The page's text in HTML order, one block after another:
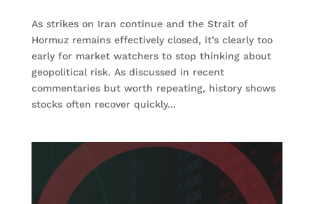
As strikes on Iran continue and the Strait of
Hormuz remains effectively closed, it’s clearly too
early for market watchers to stop thinking about
geopolitical risk. As discussed in recent
commentaries but worth repeating, history shows
stocks often recover quickly...